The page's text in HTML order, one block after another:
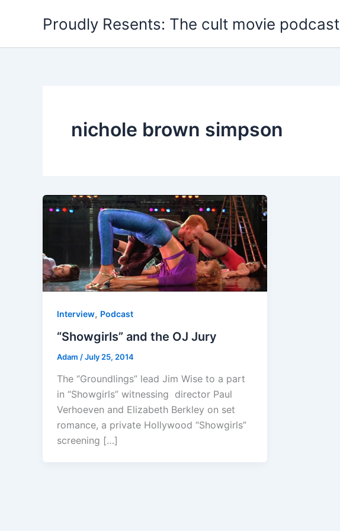
Proudly Resents: The cult movie podcast
nichole brown simpson
Interview, Podcast
“Showgirls” and the OJ Jury
Adam /July 25, 2014
The “Groundlings” lead Jim Wise to a part
in “Showgirls” witnessing director Paul
Verhoeven and Elizabeth Berkley on set
romance, a private Hollywood “Showgirls”
screening […]